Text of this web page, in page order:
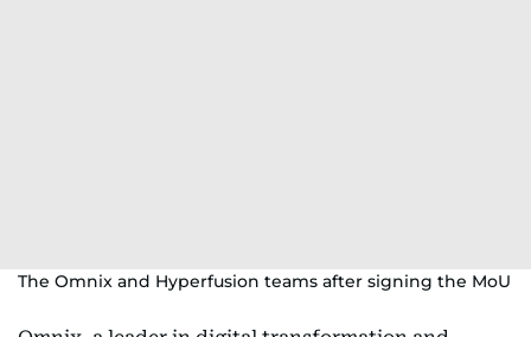
The Omnix and Hyperfusion teams after signing the MoU